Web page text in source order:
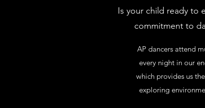
Is your child ready to
commitment to
AP dancers attend
every night in our
which provides us
exploring